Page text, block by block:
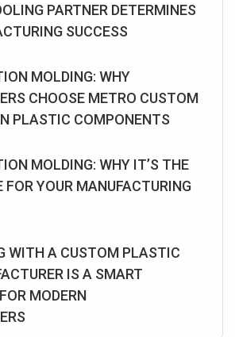
PARTNER DETERMINES
SUCCESS
MOLDING: WHY
CHOOSE METRO CUSTOM
PLASTIC COMPONENTS
MOLDING: WHY IT’S THE
FOR YOUR MANUFACTURING
WITH A CUSTOM PLASTIC
IS A SMART
MODERN